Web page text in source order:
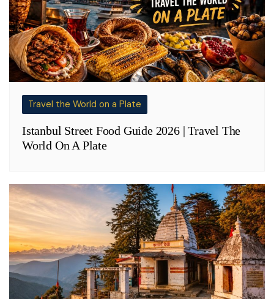
Travel the World on a Plate
Istanbul Street Food Guide 2026 | Travel The
World On A Plate